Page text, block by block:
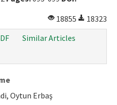
18855
18323
Similar Articles
Oytun Erbaş